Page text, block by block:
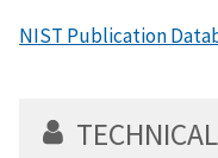
NIST Publication